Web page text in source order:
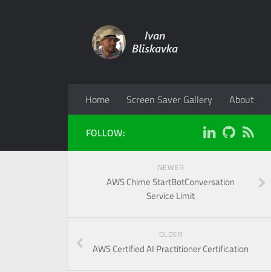
Home Screen Saver Gallery About
FOLLOW:
NEWER
AWS Chime StartBotConversation
Service Limit
OLDER
AWS Certified AI Practitioner Certification